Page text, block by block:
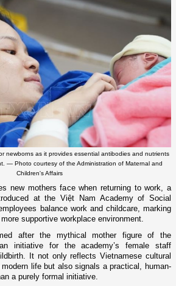
newborns as it provides essential antibodies and nutrients
— Photo courtesy of the Administration of Maternal and
Children's Affairs
new mothers face when returning to work, a
at the Việt Nam Academy of Social
balance work and childcare, marking
supportive workplace environment.
after the mythical mother figure of the
initiative for the academy’s female staff
It not only reflects Vietnamese cultural
life but also signals a practical, human-
a purely formal initiative.